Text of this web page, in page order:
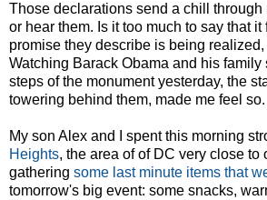
Those declarations send a chill through
or hear them. Is it too much to say that
promise they describe is being
Watching Barack Obama and his family
steps of the monument yesterday, the
towering behind them, made me feel so.
My son Alex and I spent this morning
Heights, the area of of DC very close to
gathering some last minute items that
tomorrow's big event: some snacks,